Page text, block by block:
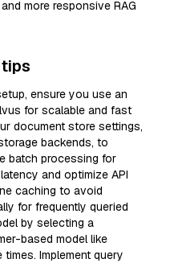
more responsive RAG
ensure you use an
for scalable and fast
document store settings,
backends, to
batch processing for
and optimize API
caching to avoid
for frequently queried
by selecting a
based model like
Implement query